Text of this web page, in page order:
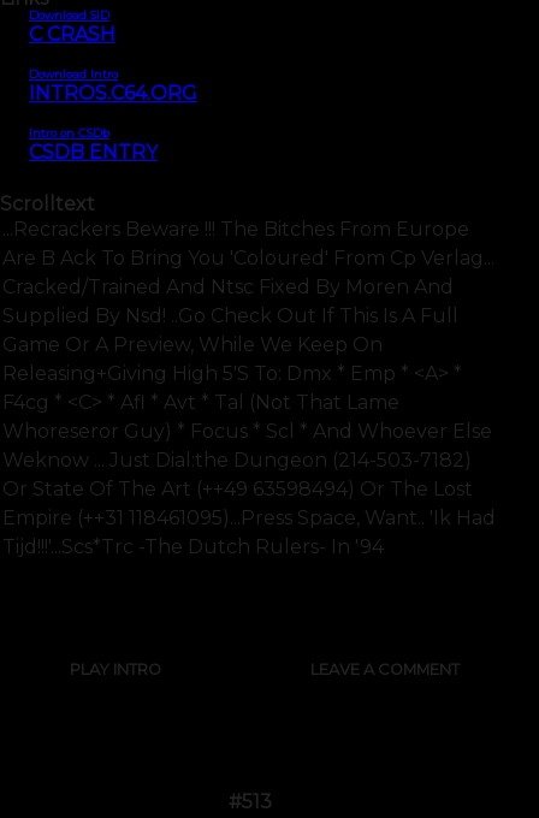
Download SID
C CRASH
Download Intro
INTROS.C64.ORG
Intro on CSDb
CSDB ENTRY
Scrolltext
...recrackers Beware !!! The Bitches From Europe
Are B Ack To Bring You 'coloured' From Cp Verlag...
Cracked/trained And Ntsc Fixed By Moren And
Supplied By Nsd! ..go Check Out If This Is A Full
Game Or A Preview, While We Keep On
Releasing+giving High 5's To: Dmx * Emp * <a> *
F4cg * <c> * Afl * Avt * Tal (not That Lame
Whoreseror Guy) * Focus * Scl * And Whoever Else
Weknow ... Just Dial:the Dungeon (214-503-7182)
Or State Of The Art (++49 63598494) Or The Lost
Empire (++31 118461095)...press Space, Want.. 'ik Had
Tijd!!!'...scs*trc -the Dutch Rulers- In '94
PLAY INTRO LEAVE A COMMENT
#513